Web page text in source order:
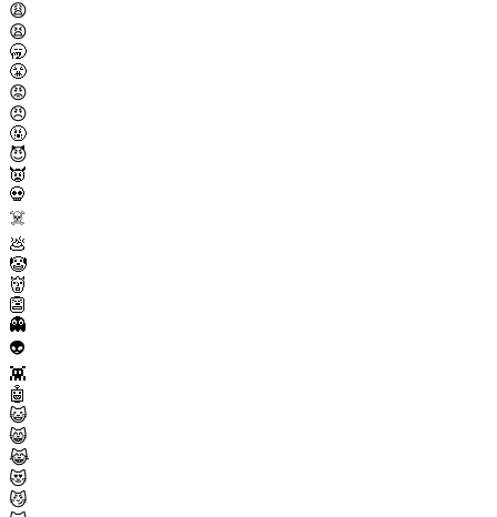
😩
😫
🥱
😤
😡
😠
🤬
😈
👿
💀
☠️
💩
🤡
👹
👺
👻
👽
👾
🤖
😺
😸
😹
😻
😼